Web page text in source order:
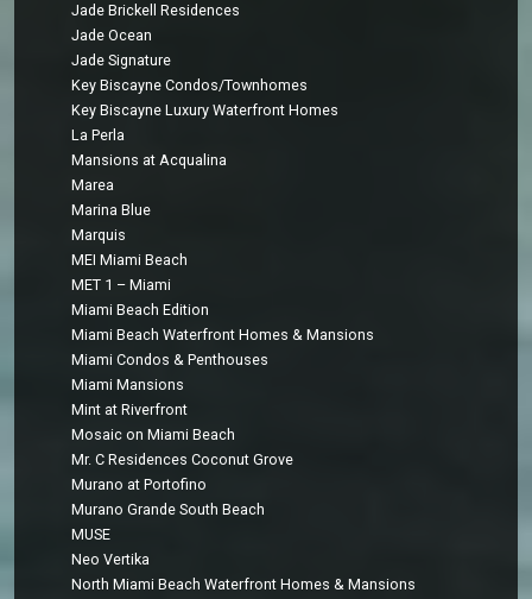
Jade Brickell Residences
Jade Ocean
Jade Signature
Key Biscayne Condos/Townhomes
Key Biscayne Luxury Waterfront Homes
La Perla
Mansions at Acqualina
Marea
Marina Blue
Marquis
MEI Miami Beach
MET 1 – Miami
Miami Beach Edition
Miami Beach Waterfront Homes & Mansions
Miami Condos & Penthouses
Miami Mansions
Mint at Riverfront
Mosaic on Miami Beach
Mr. C Residences Coconut Grove
Murano at Portofino
Murano Grande South Beach
MUSE
Neo Vertika
North Miami Beach Waterfront Homes & Mansions